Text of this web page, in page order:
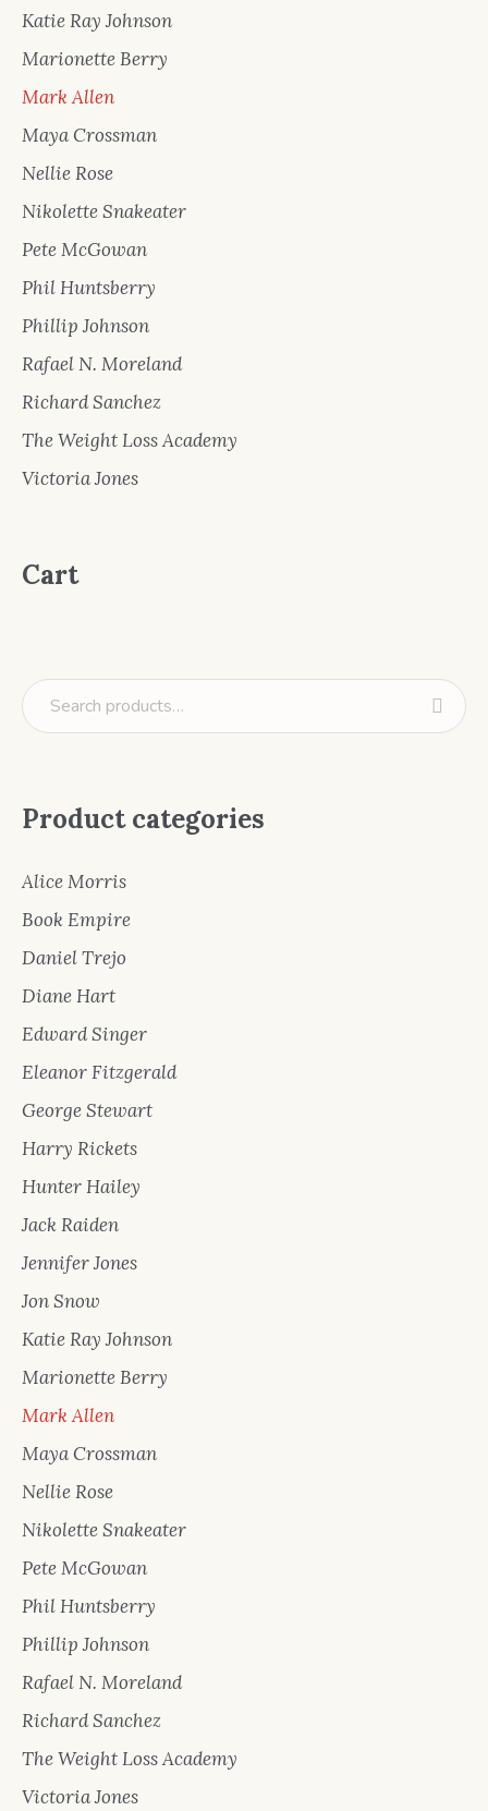
Katie Ray Johnson
Marionette Berry
Mark Allen
Maya Crossman
Nellie Rose
Nikolette Snakeater
Pete McGowan
Phil Huntsberry
Phillip Johnson
Rafael N. Moreland
Richard Sanchez
The Weight Loss Academy
Victoria Jones
Cart
Product categories
Alice Morris
Book Empire
Daniel Trejo
Diane Hart
Edward Singer
Eleanor Fitzgerald
George Stewart
Harry Rickets
Hunter Hailey
Jack Raiden
Jennifer Jones
Jon Snow
Katie Ray Johnson
Marionette Berry
Mark Allen
Maya Crossman
Nellie Rose
Nikolette Snakeater
Pete McGowan
Phil Huntsberry
Phillip Johnson
Rafael N. Moreland
Richard Sanchez
The Weight Loss Academy
Victoria Jones